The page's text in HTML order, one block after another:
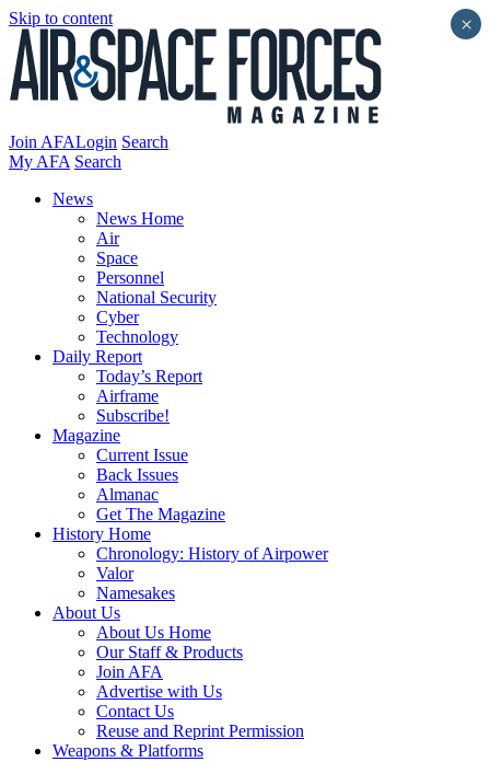
Skip to content
Join AFALogin Search
My AFA Search
News
News Home
Air
Space
Personnel
National Security
Cyber
Technology
Daily Report
Today’s Report
Airframe
Subscribe!
Magazine
Current Issue
Back Issues
Almanac
Get The Magazine
History Home
Chronology: History of Airpower
Valor
Namesakes
About Us
About Us Home
Our Staff & Products
Join AFA
Advertise with Us
Contact Us
Reuse and Reprint Permission
Weapons & Platforms
×